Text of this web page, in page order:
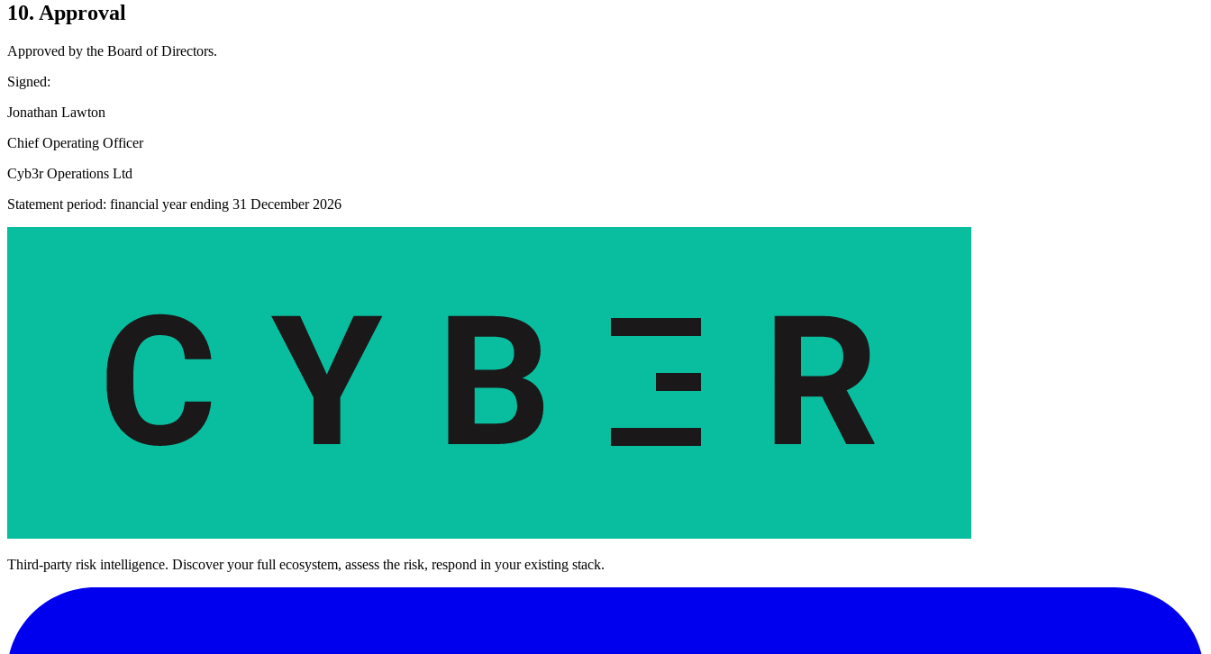
10. Approval
Approved by the Board of Directors.
Signed:
Jonathan Lawton
Chief Operating Officer
Cyb3r Operations Ltd
Statement period: financial year ending 31 December 2026
Third-party risk intelligence. Discover your full ecosystem, assess the risk, respond in your existing stack.